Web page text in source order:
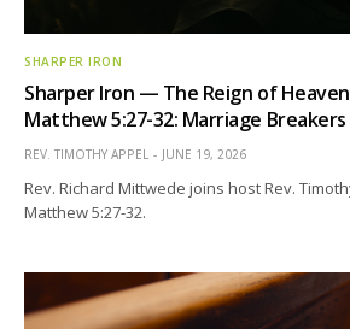
SHARPER IRON
Sharper Iron — The Reign of
Matthew 5:27-32: Marriage Breakers
REV. TIMOTHY APPEL JUNE 19, 2026
Rev. Richard Mittwede joins host Rev.
Matthew 5:27-32.